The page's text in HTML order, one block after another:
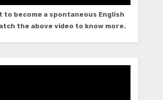
to become a spontaneous English
the above video to know more.